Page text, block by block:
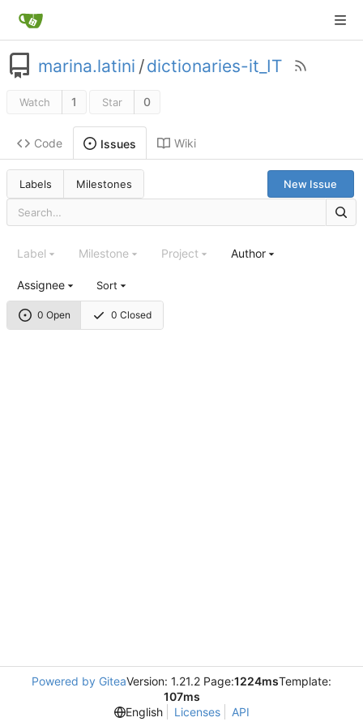
marina.latini /dictionaries-it_IT
Watch 1 Star 0
Code Issues Wiki
Labels Milestones New Issue
0 Open 0 Closed
Label Milestone Project Author
Assignee Sort
Powered by GiteaVersion: 1.21.2 Page:1224msTemplate:
107ms
English
Licenses API